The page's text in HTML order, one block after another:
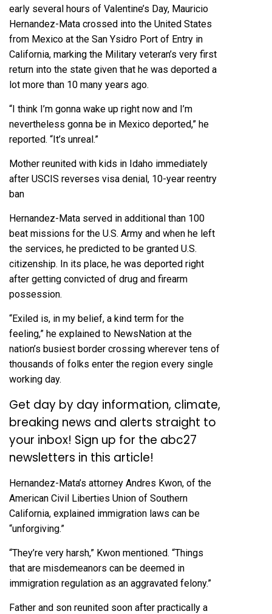
early several hours of Valentine’s Day, Mauricio
Hernandez-Mata crossed into the United States
from Mexico at the San Ysidro Port of Entry in
California, marking the Military veteran’s very first
return into the state given that he was deported a
lot more than 10 many years ago.
“I think I’m gonna wake up right now and I’m
nevertheless gonna be in Mexico deported,” he
reported. “It’s unreal.”
Mother reunited with kids in Idaho immediately
after USCIS reverses visa denial, 10-year reentry
ban
Hernandez-Mata served in additional than 100
beat missions for the U.S. Army and when he left
the services, he predicted to be granted U.S.
citizenship. In its place, he was deported right
after getting convicted of drug and firearm
possession.
“Exiled is, in my belief, a kind term for the
feeling,” he explained to NewsNation at the
nation’s busiest border crossing wherever tens of
thousands of folks enter the region every single
working day.
Get day by day information, climate,
breaking news and alerts straight to
your inbox! Sign up for the abc27
newsletters in this article!
Hernandez-Mata’s attorney Andres Kwon, of the
American Civil Liberties Union of Southern
California, explained immigration laws can be
“unforgiving.”
“They’re very harsh,” Kwon mentioned. “Things
that are misdemeanors can be deemed in
immigration regulation as an aggravated felony.”
Father and son reunited soon after practically a